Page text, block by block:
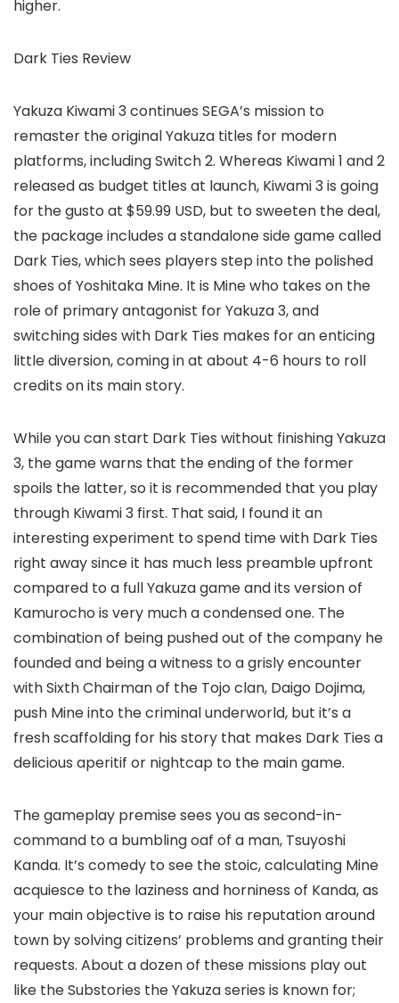
higher.
Dark Ties Review
Yakuza Kiwami 3 continues SEGA’s mission to
remaster the original Yakuza titles for modern
platforms, including Switch 2. Whereas Kiwami 1 and 2
released as budget titles at launch, Kiwami 3 is going
for the gusto at $59.99 USD, but to sweeten the deal,
the package includes a standalone side game called
Dark Ties, which sees players step into the polished
shoes of Yoshitaka Mine. It is Mine who takes on the
role of primary antagonist for Yakuza 3, and
switching sides with Dark Ties makes for an enticing
little diversion, coming in at about 4-6 hours to roll
credits on its main story.
While you can start Dark Ties without finishing Yakuza
3, the game warns that the ending of the former
spoils the latter, so it is recommended that you play
through Kiwami 3 first. That said, I found it an
interesting experiment to spend time with Dark Ties
right away since it has much less preamble upfront
compared to a full Yakuza game and its version of
Kamurocho is very much a condensed one. The
combination of being pushed out of the company he
founded and being a witness to a grisly encounter
with Sixth Chairman of the Tojo clan, Daigo Dojima,
push Mine into the criminal underworld, but it’s a
fresh scaffolding for his story that makes Dark Ties a
delicious aperitif or nightcap to the main game.
The gameplay premise sees you as second-in-
command to a bumbling oaf of a man, Tsuyoshi
Kanda. It’s comedy to see the stoic, calculating Mine
acquiesce to the laziness and horniness of Kanda, as
your main objective is to raise his reputation around
town by solving citizens’ problems and granting their
requests. About a dozen of these missions play out
like the Substories the Yakuza series is known for;